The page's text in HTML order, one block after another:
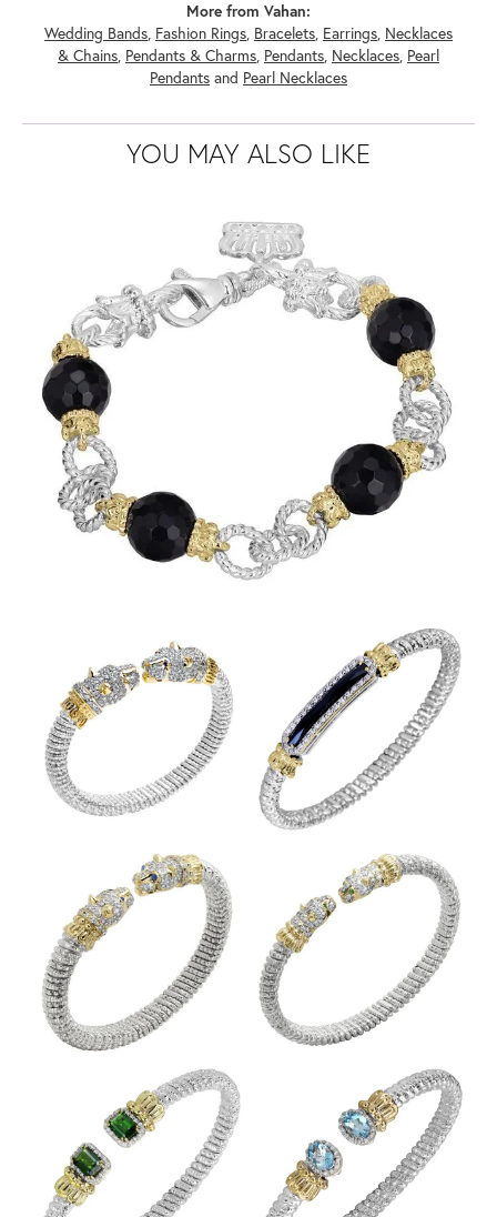
More from Vahan:
Wedding Bands, Fashion Rings, Bracelets, Earrings, Necklaces
& Chains, Pendants & Charms, Pendants, Necklaces, Pearl
Pendants and Pearl Necklaces
YOU MAY ALSO LIKE